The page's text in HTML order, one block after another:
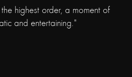
highest order, a moment of
and entertaining."